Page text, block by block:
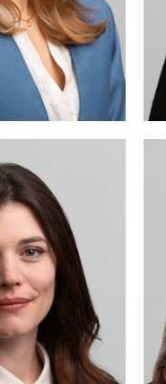
is primarily
corporate and
law.